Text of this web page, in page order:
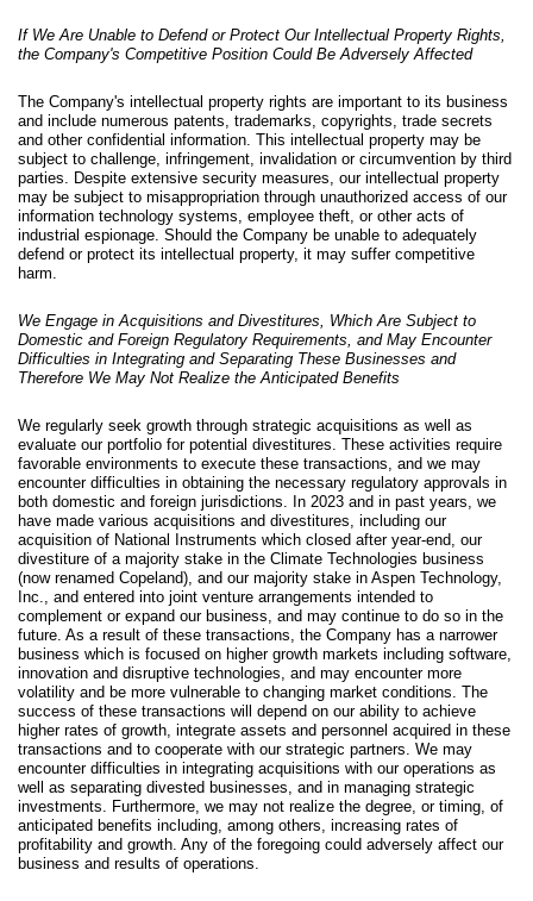
If We Are Unable to Defend or Protect Our Intellectual Property Rights,
the Company's Competitive Position Could Be Adversely Affected
The Company's intellectual property rights are important to its business
and include numerous patents, trademarks, copyrights, trade secrets
and other confidential information. This intellectual property may be
subject to challenge, infringement, invalidation or circumvention by third
parties. Despite extensive security measures, our intellectual property
may be subject to misappropriation through unauthorized access of our
information technology systems, employee theft, or other acts of
industrial espionage. Should the Company be unable to adequately
defend or protect its intellectual property, it may suffer competitive
harm.
We Engage in Acquisitions and Divestitures, Which Are Subject to
Domestic and Foreign Regulatory Requirements, and May Encounter
Difficulties in Integrating and Separating These Businesses and
Therefore We May Not Realize the Anticipated Benefits
We regularly seek growth through strategic acquisitions as well as
evaluate our portfolio for potential divestitures. These activities require
favorable environments to execute these transactions, and we may
encounter difficulties in obtaining the necessary regulatory approvals in
both domestic and foreign jurisdictions. In 2023 and in past years, we
have made various acquisitions and divestitures, including our
acquisition of National Instruments which closed after year-end, our
divestiture of a majority stake in the Climate Technologies business
(now renamed Copeland), and our majority stake in Aspen Technology,
Inc., and entered into joint venture arrangements intended to
complement or expand our business, and may continue to do so in the
future. As a result of these transactions, the Company has a narrower
business which is focused on higher growth markets including software,
innovation and disruptive technologies, and may encounter more
volatility and be more vulnerable to changing market conditions. The
success of these transactions will depend on our ability to achieve
higher rates of growth, integrate assets and personnel acquired in these
transactions and to cooperate with our strategic partners. We may
encounter difficulties in integrating acquisitions with our operations as
well as separating divested businesses, and in managing strategic
investments. Furthermore, we may not realize the degree, or timing, of
anticipated benefits including, among others, increasing rates of
profitability and growth. Any of the foregoing could adversely affect our
business and results of operations.